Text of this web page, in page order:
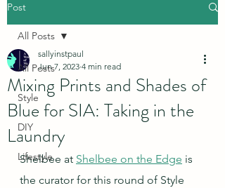
Post
All Posts
Style
DIY
Lifestyle
All Posts
Mixing Prints and Shades of
Blue for SIA: Taking in the
Laundry
sallyinstpaul
Jun 7, 2023 4 min read
Shelbee at Shelbee on the Edge is
the curator for this round of Style